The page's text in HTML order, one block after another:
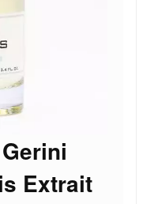
Extrait